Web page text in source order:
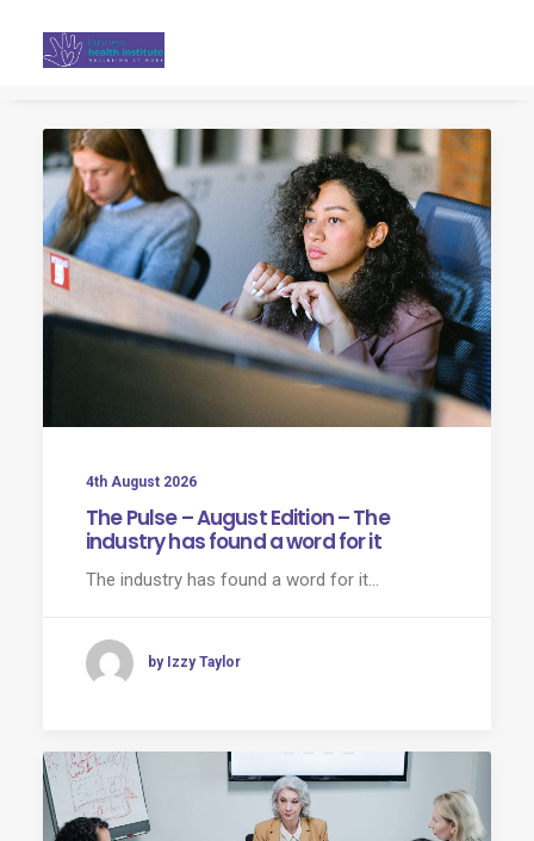
4th August 2026
The Pulse – August Edition – The
industry has found a word for it
The industry has found a word for it...
by Izzy Taylor